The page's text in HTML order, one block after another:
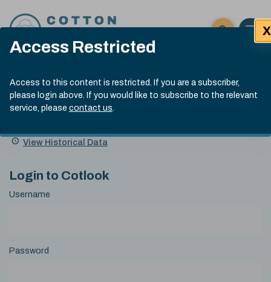
Access Restricted
Access to this content is restricted. If you are a subscriber,
please login above. If you would like to subscribe to the relevant
service, please contact us.
X
Click here
Open
Submit site
Search
Cotlook Indices
A Index Explained
.
index
13:30 GMT 5th Aug, 2026
Name
Value Change
View Historical Data
Login to Cotlook
Username
Password